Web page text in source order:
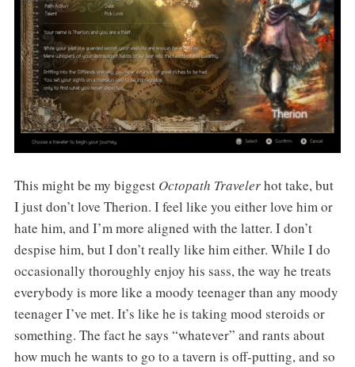
This might be my biggest Octopath Travelerhot take, but
I just don’t love Therion. I feel like you either love him or
hate him, and I’m more aligned with the latter. I don’t
despise him, but I don’t really like him either. While I do
occasionally thoroughly enjoy his sass, the way he treats
everybody is more like a moody teenager than any moody
teenager I’ve met. It’s like he is taking mood steroids or
something. The fact he says “whatever” and rants about
how much he wants to go to a tavern is off-putting, and so